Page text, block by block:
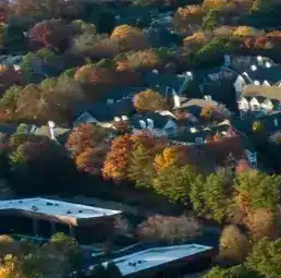
Email *
Enter Your Court Date *